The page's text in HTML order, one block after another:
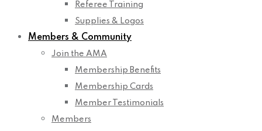
Referee Training
Supplies & Logos
Members & Community
Join the AMA
Membership Benefits
Membership Cards
Member Testimonials
Members